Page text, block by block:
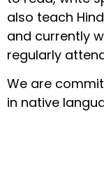
also teach
and currently
regularly
We are
in native